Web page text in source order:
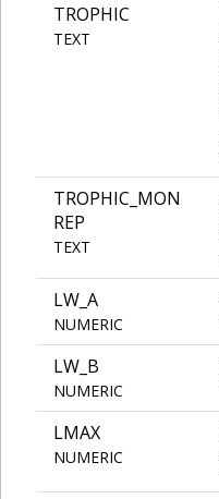
TROPHIC
TEXT
TROPHIC_MON
REP
TEXT
LW_A
NUMERIC
LW_B
NUMERIC
LMAX
NUMERIC